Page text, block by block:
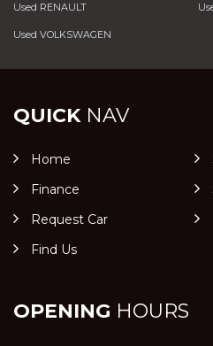
Used RENAULT
Used VOLKSWAGEN
QUICKNAV
Home
Finance
Request Car
Find Us
OPENING HOURS